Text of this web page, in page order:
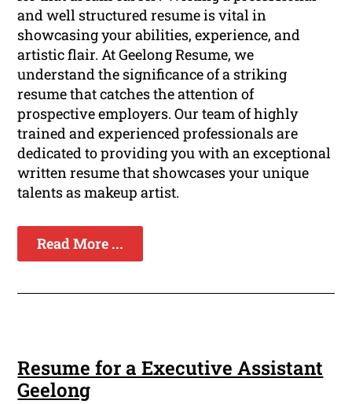
and well structured resume is vital in
showcasing your abilities, experience, and
artistic flair. At Geelong Resume, we
understand the significance of a striking
resume that catches the attention of
prospective employers. Our team of highly
trained and experienced professionals are
dedicated to providing you with an exceptional
written resume that showcases your unique
talents as makeup artist.
Read More ...
Resume for a Executive Assistant
Geelong